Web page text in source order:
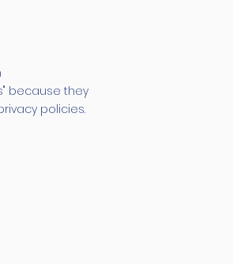
because they
policies.